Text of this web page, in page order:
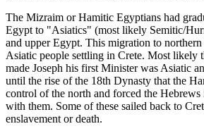
The Mizraim or Hamitic Egyptians had
Egypt to "Asiatics" (most likely Semitic/
and upper Egypt. This migration to
Asiatic people settling in Crete. Most likely
made Joseph his first Minister was Asiatic
until the rise of the 18th Dynasty that the
control of the north and forced the
with them. Some of these sailed back to
enslavement or death.